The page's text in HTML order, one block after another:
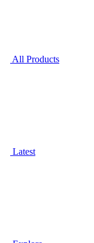
All Products
Latest